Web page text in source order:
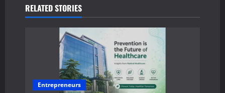
v
RELATED STORIES
Entrepreneurs